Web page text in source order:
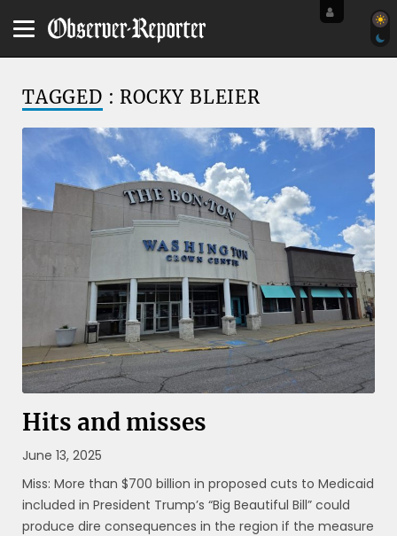
TAGGED : ROCKY BLEIER
Hits and misses
June 13, 2025
Miss: More than $700 billion in proposed cuts to Medicaid
included in President Trump’s “Big Beautiful Bill” could
produce dire consequences in the region if the measure